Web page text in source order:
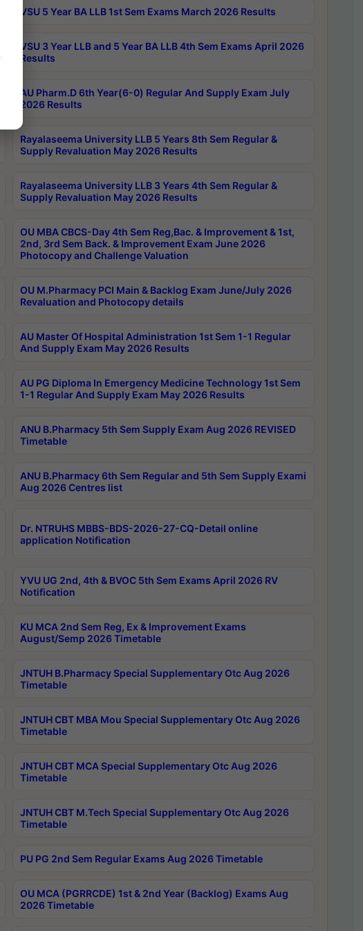
VSU 5 Year BA LLB 1st Sem Exams March 2026 Results
VSU 3 Year LLB and 5 Year BA LLB 4th Sem Exams April 2026
Results
AU Pharm.D 6th Year(6-0) Regular And Supply Exam July
2026 Results
Rayalaseema University LLB 5 Years 8th Sem Regular &
Supply Revaluation May 2026 Results
Rayalaseema University LLB 3 Years 4th Sem Regular &
Supply Revaluation May 2026 Results
OU MBA CBCS-Day 4th Sem Reg,Bac. & Improvement & 1st,
2nd, 3rd Sem Back. & Improvement Exam June 2026
Photocopy and Challenge Valuation
OU M.Pharmacy PCI Main & Backlog Exam June/July 2026
Revaluation and Photocopy details
AU Master Of Hospital Administration 1st Sem 1-1 Regular
And Supply Exam May 2026 Results
AU PG Diploma In Emergency Medicine Technology 1st Sem
1-1 Regular And Supply Exam May 2026 Results
ANU B.Pharmacy 5th Sem Supply Exam Aug 2026 REVISED
Timetable
ANU B.Pharmacy 6th Sem Regular and 5th Sem Supply Exami
Aug 2026 Centres list
Dr. NTRUHS MBBS-BDS-2026-27-CQ-Detail online
application Notification
YVU UG 2nd, 4th & BVOC 5th Sem Exams April 2026 RV
Notification
KU MCA 2nd Sem Reg, Ex & Improvement Exams
August/Semp 2026 Timetable
JNTUH B.Pharmacy Special Supplementary Otc Aug 2026
Timetable
JNTUH CBT MBA Mou Special Supplementary Otc Aug 2026
Timetable
JNTUH CBT MCA Special Supplementary Otc Aug 2026
Timetable
JNTUH CBT M.Tech Special Supplementary Otc Aug 2026
Timetable
PU PG 2nd Sem Regular Exams Aug 2026 Timetable
OU MCA (PGRRCDE) 1st & 2nd Year (Backlog) Exams Aug
2026 Timetable